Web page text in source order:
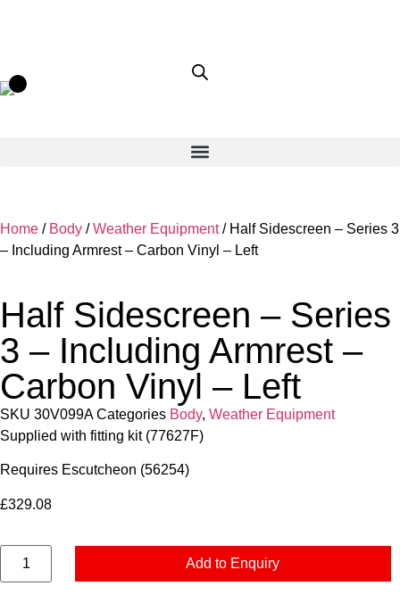
Home / Body /Weather Equipment/ Half Sidescreen – Series 3
– Including Armrest – Carbon Vinyl – Left
Half Sidescreen – Series
3 – Including Armrest –
Carbon Vinyl – Left
SKU 30V099ACategories Body, Weather Equipment
Supplied with fitting kit (77627F)
Requires Escutcheon (56254)
£329.08
Add to Enquiry